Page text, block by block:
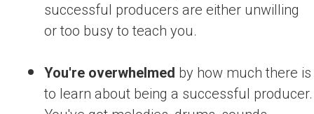
successful producers are either unwilling
or too busy to teach you.
You're overwhelmed by how much there is
to learn about being a successful producer.